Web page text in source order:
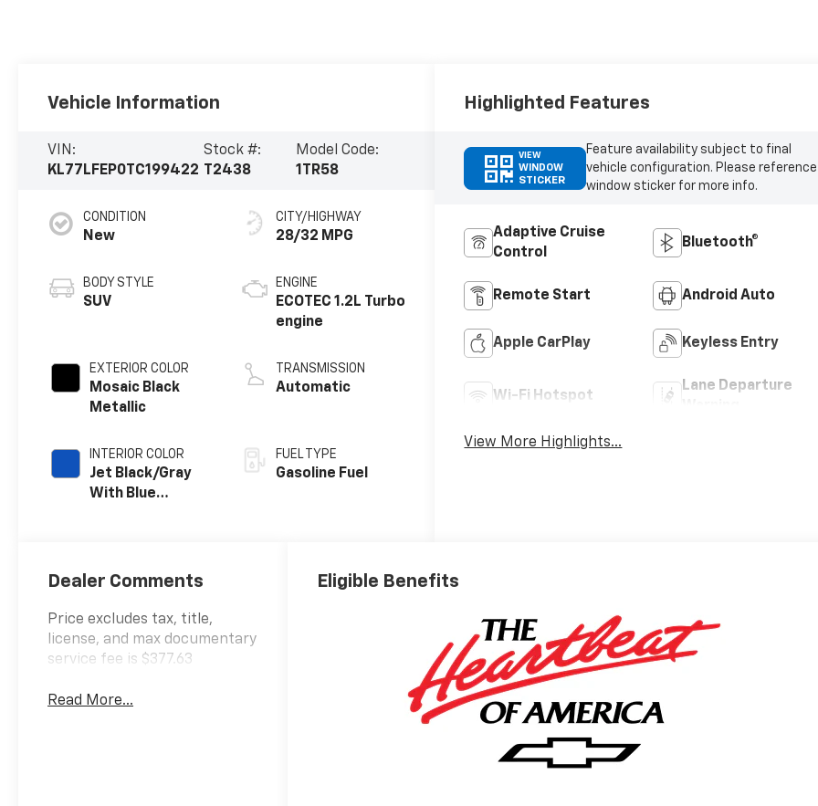
Vehicle Information
VIN:
KL77LFEP0TC199422
Stock #:
T2438
Model Code:
1TR58
CONDITION
New
BODY STYLE
SUV
EXTERIOR COLOR
Mosaic Black
Metallic
INTERIOR COLOR
Jet Black/Gray
With Blue
CITY/HIGHWAY
28/32 MPG
ENGINE
ECOTEC 1.2L Turbo
engine
TRANSMISSION
Automatic
FUEL TYPE
Gasoline Fuel
Highlighted Features
VIEW
WINDOW
STICKER
Feature availability subject to final
vehicle configuration. Please reference
window sticker for more info.
Adaptive Cruise
Control
Bluetooth®
Remote Start Android Auto
Apple CarPlay Keyless Entry
Wi-Fi Hotspot
Lane Departure
View More Highlights...
Dealer Comments
Price excludes tax, title,
license, and max documentary
service fee is $377.63
Read More...
Eligible Benefits